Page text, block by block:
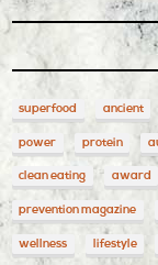
superfood ancient
power protein
clean eating award
prevention magazine
wellness lifestyle